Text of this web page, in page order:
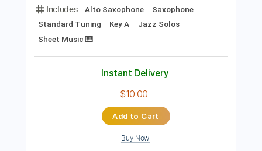
$9.99
Add to Cart
Buy Now